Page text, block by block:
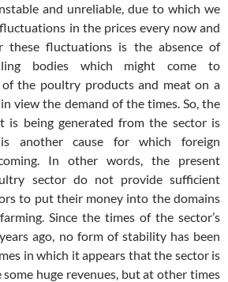
and unreliable, due to which we
in the prices every now and
these fluctuations is the absence of
bodies which might come to
the poultry products and meat on a
view the demand of the times. So, the
being generated from the sector is
another cause for which foreign
In other words, the present
sector do not provide sufficient
to put their money into the domains
Since the times of the sector’s
ago, no form of stability has been
in which it appears that the sector is
huge revenues, but at other times